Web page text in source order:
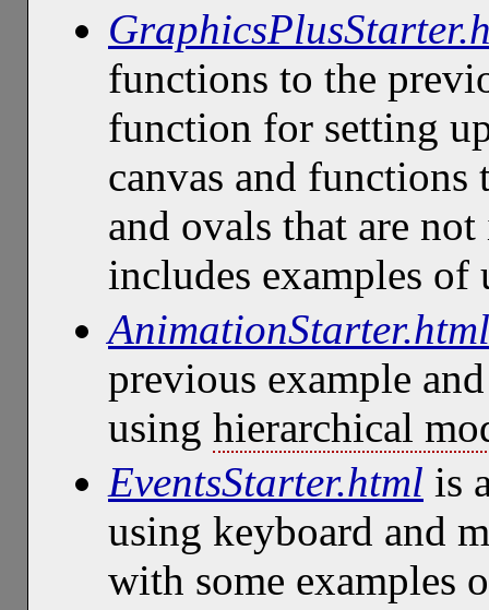
functions to the
function for setting
canvas and functions
and ovals that are
includes examples
AnimationStarter.html
previous example
using hierarchical
EventsStarter.html is
using keyboard and
with some examples